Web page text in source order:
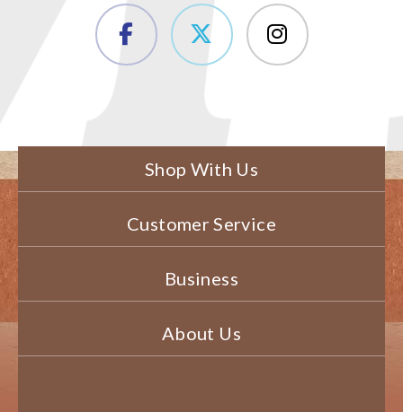
Shop With Us
Customer Service
Business
About Us